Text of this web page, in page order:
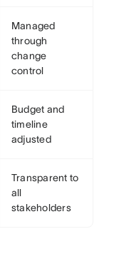
Managed
through
change
control
Budget and
timeline
adjusted
Transparent to
all
stakeholders